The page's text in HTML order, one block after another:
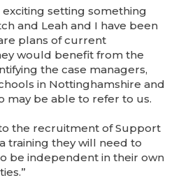
exciting setting something
and Leah and I have been
plans of current
would benefit from the
the case managers,
in Nottinghamshire and
may be able to refer to us.
the recruitment of Support
training they will need to
be independent in their own